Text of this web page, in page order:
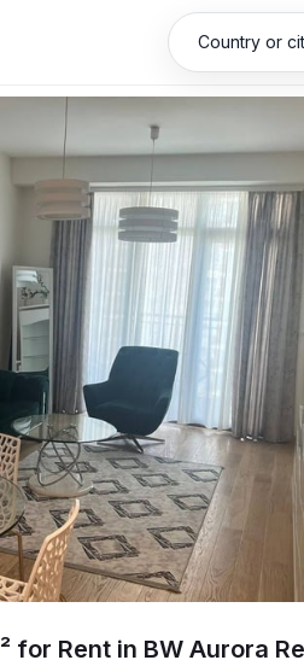
Country or
for Rent in BW Aurora